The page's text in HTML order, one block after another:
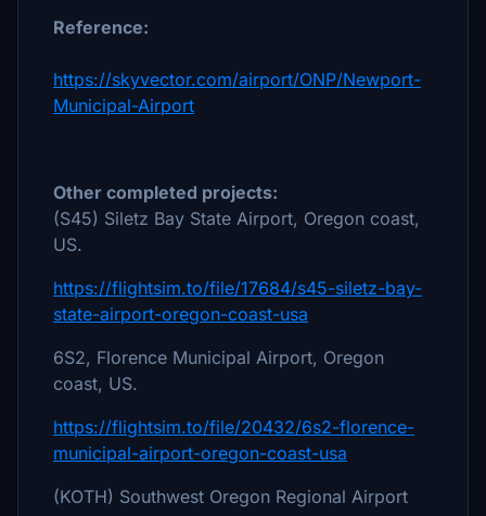
Reference:
https://skyvector.com/airport/ONP/Newport-
Municipal-Airport
Other completed projects:
(S45) Siletz Bay State Airport, Oregon coast,
US.
https://flightsim.to/file/17684/s45-siletz-bay-
state-airport-oregon-coast-usa
6S2, Florence Municipal Airport, Oregon
coast, US.
https://flightsim.to/file/20432/6s2-florence-
municipal-airport-oregon-coast-usa
(KOTH) Southwest Oregon Regional Airport